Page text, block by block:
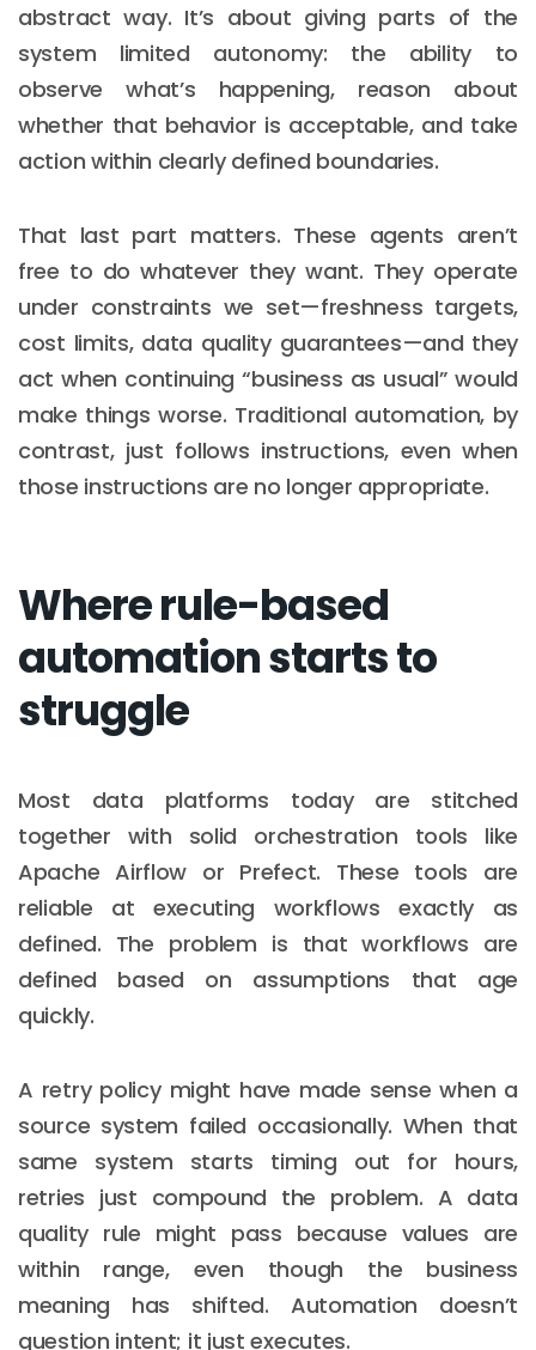
abstract way. It’s about giving parts of the
system limited autonomy: the ability to
observe what’s happening, reason about
whether that behavior is acceptable, and take
action within clearly defined boundaries.
That last part matters. These agents aren’t
free to do whatever they want. They operate
under constraints we set—freshness targets,
cost limits, data quality guarantees—and they
act when continuing “business as usual” would
make things worse. Traditional automation, by
contrast, just follows instructions, even when
those instructions are no longer appropriate.
Where rule-based
automation starts to
struggle
Most data platforms today are stitched
together with solid orchestration tools like
Apache Airflow or Prefect. These tools are
reliable at executing workflows exactly as
defined. The problem is that workflows are
defined based on assumptions that age
quickly.
A retry policy might have made sense when a
source system failed occasionally. When that
same system starts timing out for hours,
retries just compound the problem. A data
quality rule might pass because values are
within range, even though the business
meaning has shifted. Automation doesn’t
question intent; it just executes.